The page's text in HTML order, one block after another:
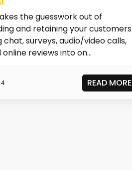
the guesswork out of
and retaining your customers
chat, surveys, audio/video calls,
reviews into on...
READ MORE